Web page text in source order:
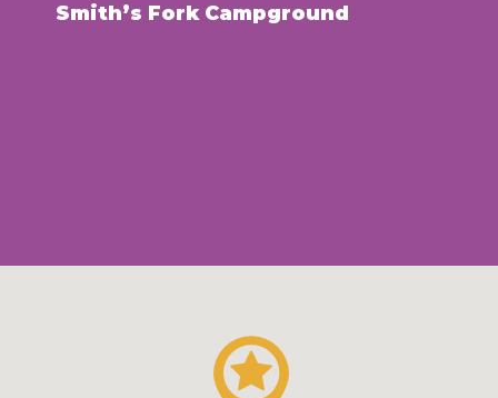
Smith’s Fork Campground